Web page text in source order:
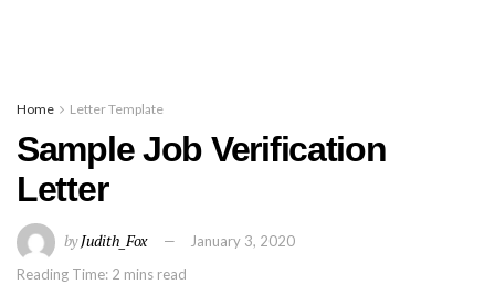
Home Letter Template
Sample Job Verification
Letter
byJudith_Fox
January 3, 2020
Reading Time: 2 mins read